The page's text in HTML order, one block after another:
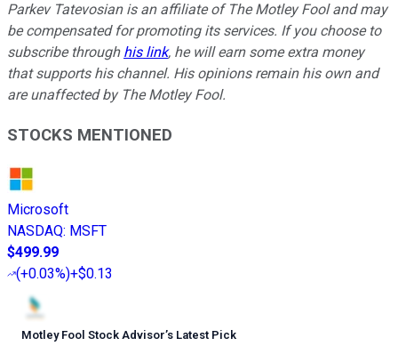
Parkev Tatevosian is an affiliate of The Motley Fool and may
be compensated for promoting its services. If you choose to
subscribe through his link, he will earn some extra money
that supports his channel. His opinions remain his own and
are unaffected by The Motley Fool.
STOCKS MENTIONED
Microsoft
NASDAQ: MSFT
$499.99
(+0.03%)+$0.13
Motley Fool Stock Advisor’s Latest Pick